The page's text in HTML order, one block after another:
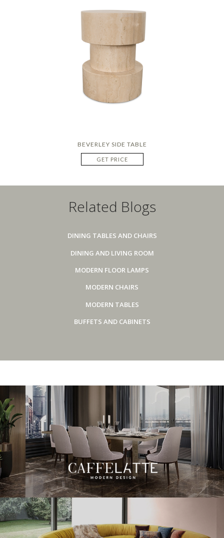
BEVERLEY SIDE TABLE
GET PRICE
Related Blogs
DINING TABLES AND CHAIRS
DINING AND LIVING ROOM
MODERN FLOOR LAMPS
MODERN CHAIRS
MODERN TABLES
BUFFETS AND CABINETS